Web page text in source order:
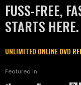
FUSS-FREE,
STARTS HERE.
UNLIMITED ONLINE DVD
Featured in